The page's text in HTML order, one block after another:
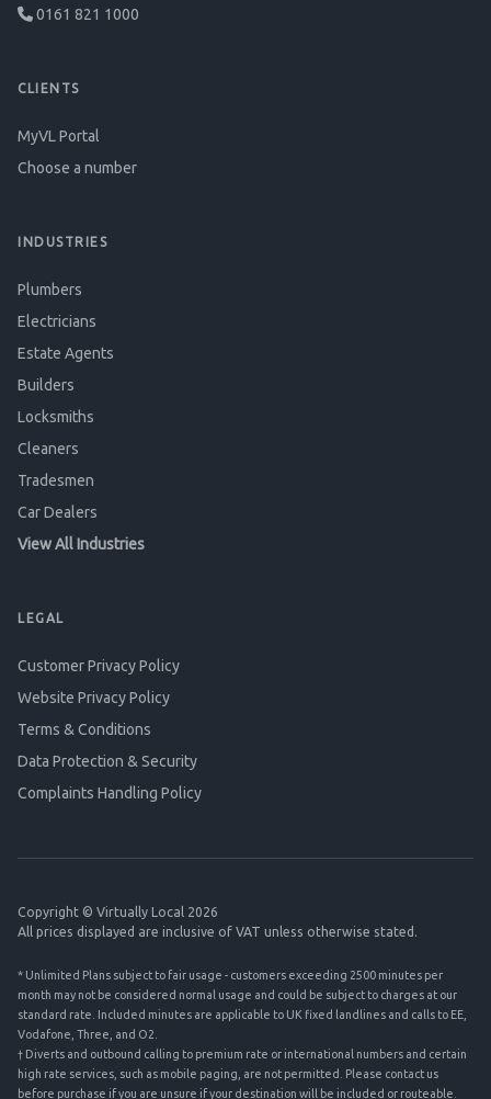
0161 821 1000
CLIENTS
MyVL Portal
Choose a number
INDUSTRIES
Plumbers
Electricians
Estate Agents
Builders
Locksmiths
Cleaners
Tradesmen
Car Dealers
View All Industries
LEGAL
Customer Privacy Policy
Website Privacy Policy
Terms & Conditions
Data Protection & Security
Complaints Handling Policy
Copyright © Virtually Local 2026
All prices displayed are inclusive of VAT unless otherwise stated.
* Unlimited Plans subject to fair usage - customers exceeding 2500 minutes per
month may not be considered normal usage and could be subject to charges at our
standard rate. Included minutes are applicable to UK fixed landlines and calls to EE,
Vodafone, Three, and O2.
† Diverts and outbound calling to premium rate or international numbers and certain
high rate services, such as mobile paging, are not permitted. Please contact us
before purchase if you are unsure if your destination will be included or routeable.